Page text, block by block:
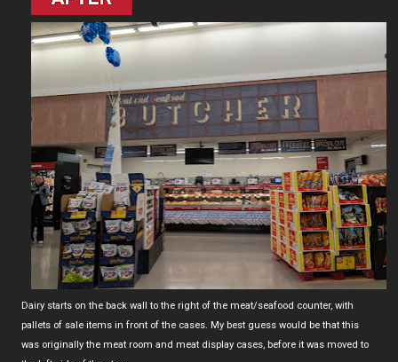
Dairy starts on the back wall to the right of the meat/seafood counter, with
pallets of sale items in front of the cases. My best guess would be that this
was originally the meat room and meat display cases, before it was moved to